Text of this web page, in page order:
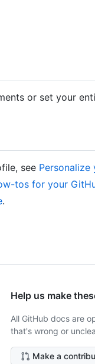
or set your
see
tos for your
.
Help us make
All GitHub docs are
that's wrong or
Make a